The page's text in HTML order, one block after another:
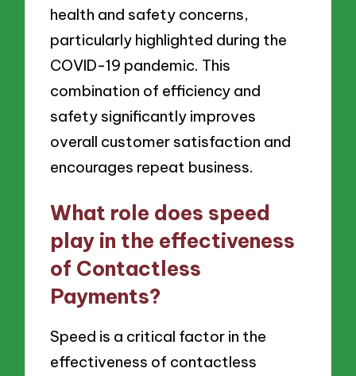
health and safety concerns,
particularly highlighted during the
COVID-19 pandemic. This
combination of efficiency and
safety significantly improves
overall customer satisfaction and
encourages repeat business.
What role does speed
play in the effectiveness
of Contactless
Payments?
Speed is a critical factor in the
effectiveness of contactless